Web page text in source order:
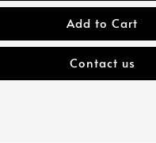
Add to Cart
Contact us